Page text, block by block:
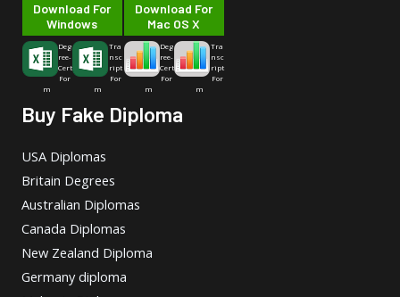
Download For
Windows
Deg
ree-
Cert
For
m
Tra
nsc
ript
For
m
Download For
Mac OS X
Deg
ree-
Cert
For
m
Tra
nsc
ript
For
m
Buy Fake Diploma
USA Diplomas
Britain Degrees
Australian Diplomas
Canada Diplomas
New Zealand Diploma
Germany diploma